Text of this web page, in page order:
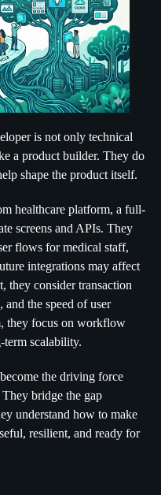
is not only technical
a product builder. They do
shape the product itself.
healthcare platform, a full-
screens and APIs. They
flows for medical staff,
integrations may affect
they consider transaction
the speed of user
they focus on workflow
scalability.
the driving force
bridge the gap
understand how to make
resilient, and ready for